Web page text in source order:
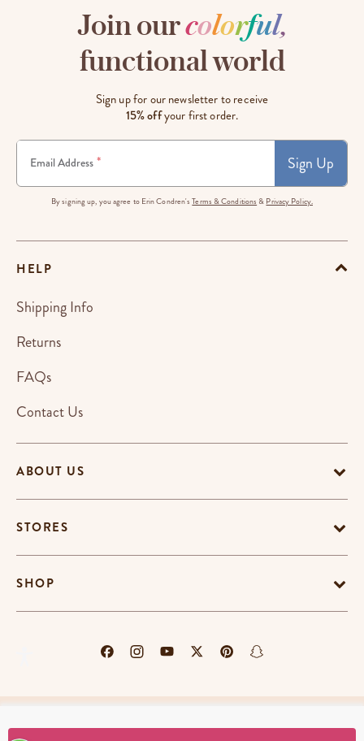
Join ourcolorful,
functional world
Sign up for our newsletter to receive
15% offyour first order.
Email Address * Sign Up
By signing up, you agree to Erin Condren'sTerms & Conditions & Privacy Policy.
ABOUT US
STORES
SHOP
HELP
Shipping Info
Returns
FAQs
Contact Us